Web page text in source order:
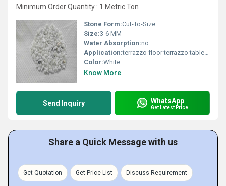
Minimum Order Quantity : 1 Metric Ton
Stone Form:Cut-To-Size
Size:3-6 MM
Water Absorption:no
Application:terrazzo floor terrazzo table terrazzo product
Color:White
Know More
Send Inquiry WhatsApp
Get Latest Price
Share a Quick Message with us
Get Quotation Get Price List Discuss Requirement